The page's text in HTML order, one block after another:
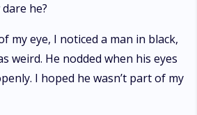
he?
my eye, I noticed a man in black,
weird. He nodded when his eyes
I hoped he wasn’t part of my